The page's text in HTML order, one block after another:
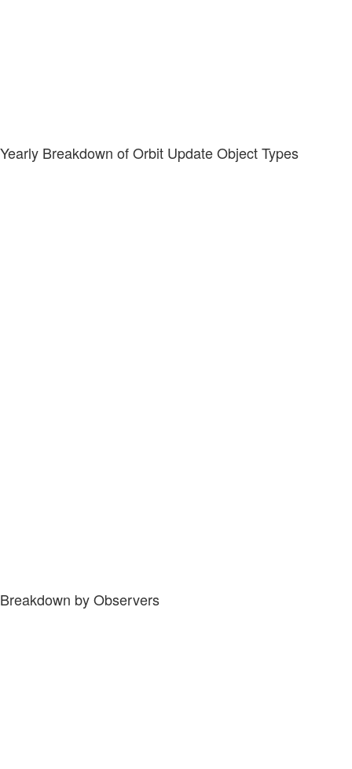
Yearly Breakdown of Orbit Update Object Types
Breakdown by Observers